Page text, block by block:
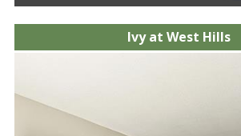
Ivy at West Hills